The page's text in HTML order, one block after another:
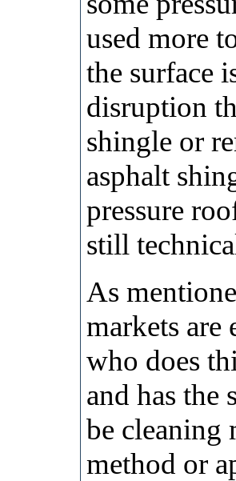
used more
the surface
disruption
shingle or
asphalt
pressure
still
As
markets
who does
and has
be cleaning
method or